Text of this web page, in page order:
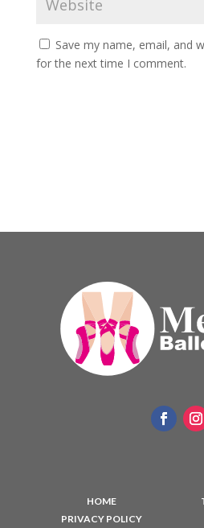
Save my name, email, and
for the next time I comment.
HOME
PRIVACY POLICY